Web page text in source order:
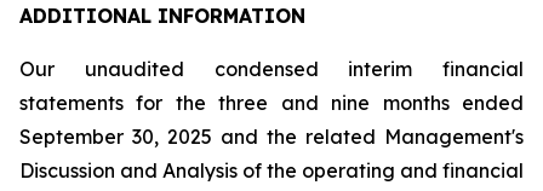
ADDITIONAL INFORMATION
Our unaudited condensed interim financial
statements for the three and nine months ended
September 30, 2025 and the related Management's
Discussion and Analysis of the operating and financial